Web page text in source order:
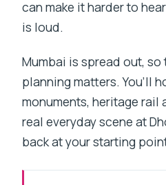
can make it harder to
is loud.
Mumbai is spread out,
planning matters. You’ll
monuments, heritage rail
real everyday scene at
back at your starting